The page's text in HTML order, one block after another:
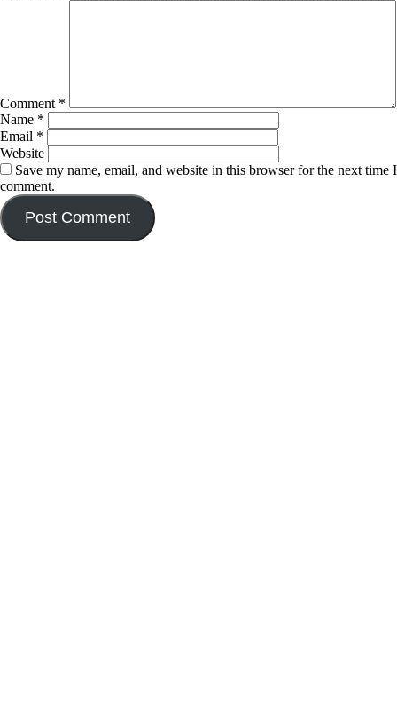
Comment *
Name *
Email *
Website
Save my name, email, and website in this browser for the next time I
comment.